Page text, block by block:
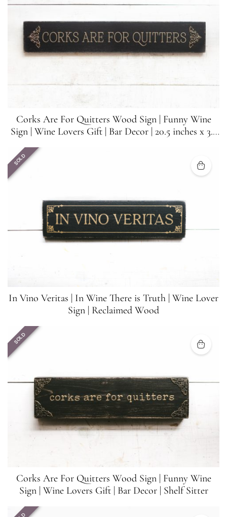
Corks Are For Quitters Wood Sign | Funny Wine
Sign | Wine Lovers Gift | Bar Decor | 20.5 inches x 3.5
SOLD
In Vino Veritas | In Wine There is Truth | Wine Lover
Sign | Reclaimed Wood
SOLD
Corks Are For Quitters Wood Sign | Funny Wine
Sign | Wine Lovers Gift | Bar Decor | Shelf Sitter